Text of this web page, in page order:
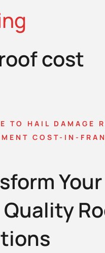
cost
TO HAIL DAMAGE
COST-IN-